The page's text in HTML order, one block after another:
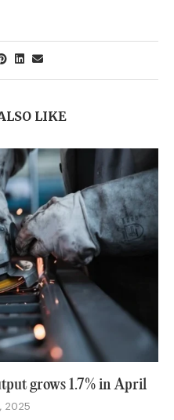
LIKE
grows 1.7% in April
2025